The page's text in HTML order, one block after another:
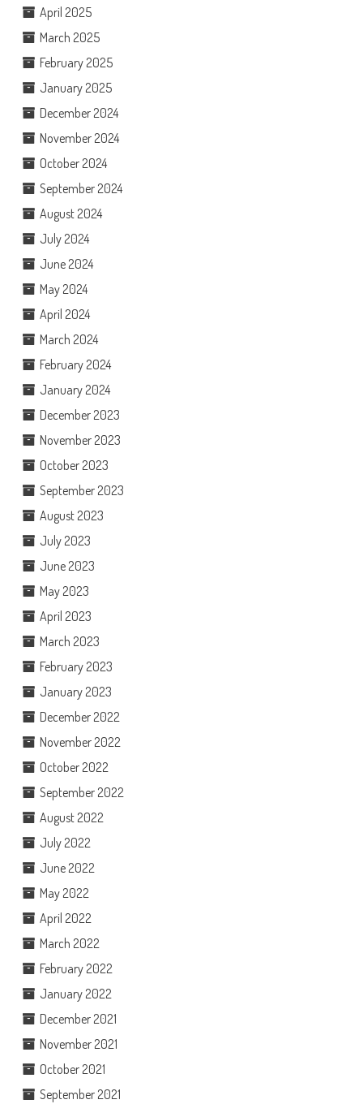
April 2025
March 2025
February 2025
January 2025
December 2024
November 2024
October 2024
September 2024
August 2024
July 2024
June 2024
May 2024
April 2024
March 2024
February 2024
January 2024
December 2023
November 2023
October 2023
September 2023
August 2023
July 2023
June 2023
May 2023
April 2023
March 2023
February 2023
January 2023
December 2022
November 2022
October 2022
September 2022
August 2022
July 2022
June 2022
May 2022
April 2022
March 2022
February 2022
January 2022
December 2021
November 2021
October 2021
September 2021